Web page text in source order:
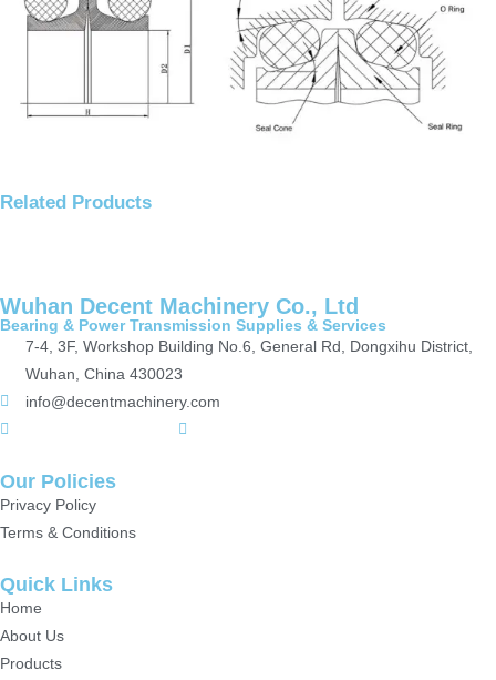
Related Products
Wuhan Decent Machinery Co., Ltd
Bearing & Power Transmission Supplies & Services
7-4, 3F, Workshop Building No.6, General Rd, Dongxihu District,
Wuhan, China 430023
info@decentmachinery.com
Our Policies
Privacy Policy
Terms & Conditions
Quick Links
Home
About Us
Products